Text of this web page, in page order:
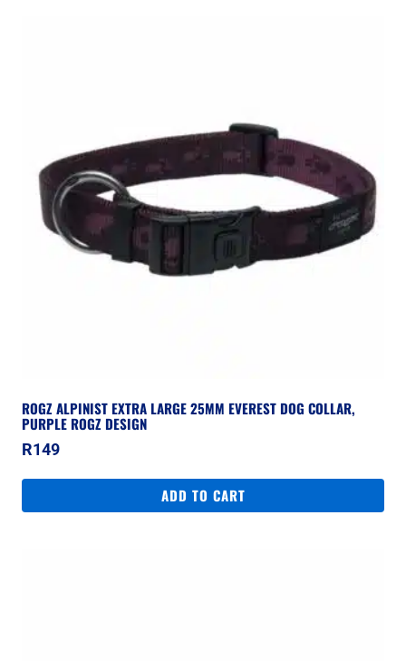
ROGZ ALPINIST EXTRA LARGE 25MM EVEREST DOG COLLAR,
PURPLE ROGZ DESIGN
R149
ADD TO CART